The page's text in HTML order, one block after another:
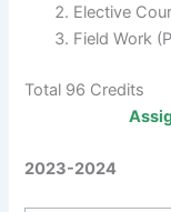
Elective
Field Work
Total 96 Credits
2023-2024